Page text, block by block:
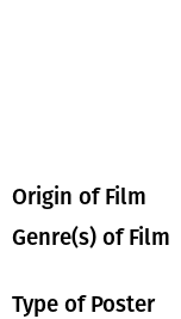
Origin of Film
Genre(s) of Film
Type of Poster